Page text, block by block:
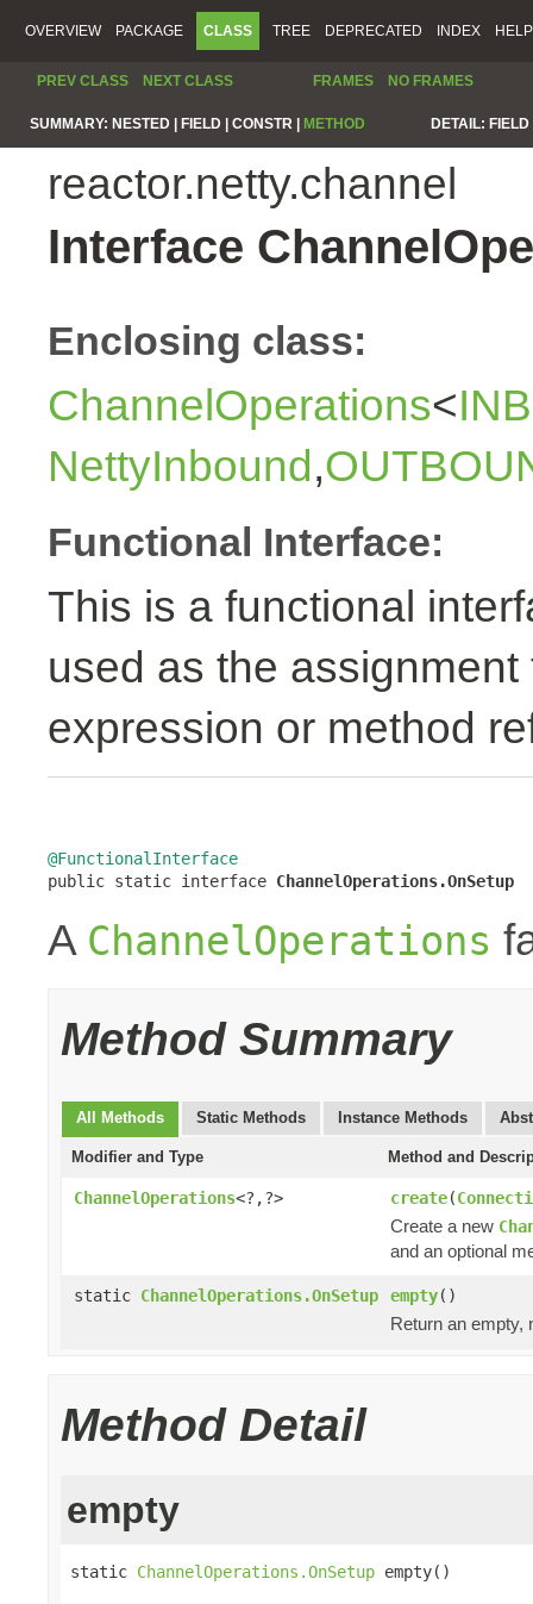
OVERVIEW PACKAGE CLASS TREE DEPRECATED INDEX HELP
PREV CLASS NEXT CLASS FRAMES NO FRAMES
SUMMARY: NESTED | FIELD | CONSTR | METHOD DETAIL:
reactor.netty.channel
Interface
Enclosing class:
ChannelOperations<
NettyInbound ,
Functional Interface:
This is a functional
used as the
expression or method
@FunctionalInterface
public static interface ChannelOperations.OnSetup
A ChannelOperations
Method Summary
All Methods Static Methods Instance Methods
Modifier and Type Method and
ChannelOperations<?,?> create(
Create a new
and an optional
static ChannelOperations.OnSetup empty()
Return an empty,
Method Detail
empty
static ChannelOperations.OnSetup empty()